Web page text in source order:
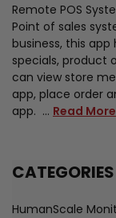
CATEGORIES
HumanScale
Remote POS
Point of sales
business, this app
specials, product
can view store
app, place order
app. … Read More